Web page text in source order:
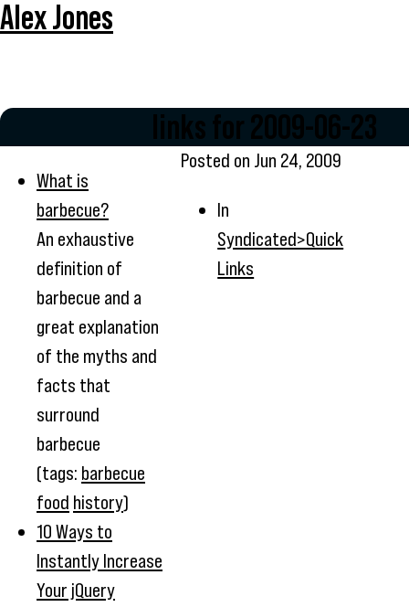
Alex Jones
links for 2009-06-23
What is
barbecue?
An exhaustive
definition of
barbecue and a
great explanation
of the myths and
facts that
surround
barbecue
(tags: barbecue
food history)
10 Ways to
Instantly Increase
Your jQuery
Posted on Jun 24, 2009
In
Syndicated>Quick
Links